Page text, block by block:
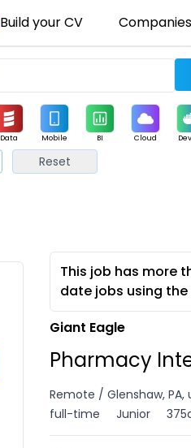
Build your CV Companies
Data Mobile BI Cloud
Reset
This job has more
date jobs using the
Giant Eagle
Pharmacy
Remote / Glenshaw, PA,
full-time
Junior